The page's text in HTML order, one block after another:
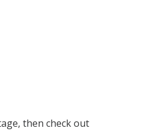
then check out